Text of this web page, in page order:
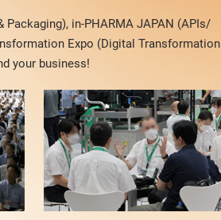
in-PHARMA JAPAN (APIs/
Expo (Digital Transformation
your business!